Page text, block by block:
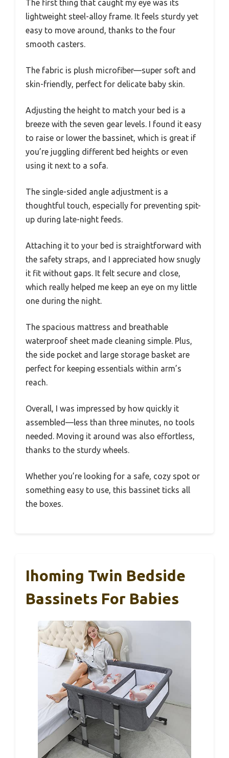
The first thing that caught my eye was its
lightweight steel-alloy frame. It feels sturdy yet
easy to move around, thanks to the four
smooth casters.
The fabric is plush microfiber—super soft and
skin-friendly, perfect for delicate baby skin.
Adjusting the height to match your bed is a
breeze with the seven gear levels. I found it easy
to raise or lower the bassinet, which is great if
you’re juggling different bed heights or even
using it next to a sofa.
The single-sided angle adjustment is a
thoughtful touch, especially for preventing spit-
up during late-night feeds.
Attaching it to your bed is straightforward with
the safety straps, and I appreciated how snugly
it fit without gaps. It felt secure and close,
which really helped me keep an eye on my little
one during the night.
The spacious mattress and breathable
waterproof sheet made cleaning simple. Plus,
the side pocket and large storage basket are
perfect for keeping essentials within arm’s
reach.
Overall, I was impressed by how quickly it
assembled—less than three minutes, no tools
needed. Moving it around was also effortless,
thanks to the sturdy wheels.
Whether you’re looking for a safe, cozy spot or
something easy to use, this bassinet ticks all
the boxes.
Ihoming Twin Bedside
Bassinets For Babies